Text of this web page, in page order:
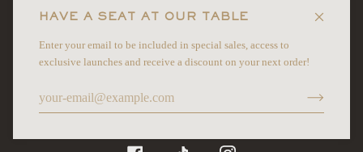
NEWSLETTER
HAVE A SEAT AT OUR TABLE
Enter your email to be included in special sales, access to
exclusive launches and receive a discount on your next order!